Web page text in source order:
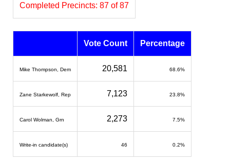
Completed Precincts: 87 of 87
Vote Count Percentage
Mike Thompson, Dem 20,581 68.6%
Zane Starkewolf, Rep 7,123 23.8%
Carol Wolman, Grn 2,273 7.5%
Write-in candidate(s) 46 0.2%